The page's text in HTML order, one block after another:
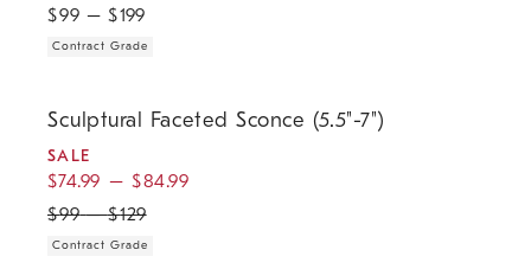
$99 – $199
Contract Grade
Sculptural Faceted Sconce (5.5"-7")
SALE
$74.99 – $84.99
$99 –$129
Contract Grade